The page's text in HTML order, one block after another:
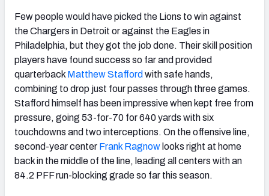
Few people would have picked the Lions to win against
the Chargers in Detroit or against the Eagles in
Philadelphia, but they got the job done. Their skill position
players have found success so far and provided
quarterback Matthew Stafford with safe hands,
combining to drop just four passes through three games.
Stafford himself has been impressive when kept free from
pressure, going 53-for-70 for 640 yards with six
touchdowns and two interceptions. On the offensive line,
second-year center Frank Ragnow looks right at home
back in the middle of the line, leading all centers with an
84.2 PFF run-blocking grade so far this season.